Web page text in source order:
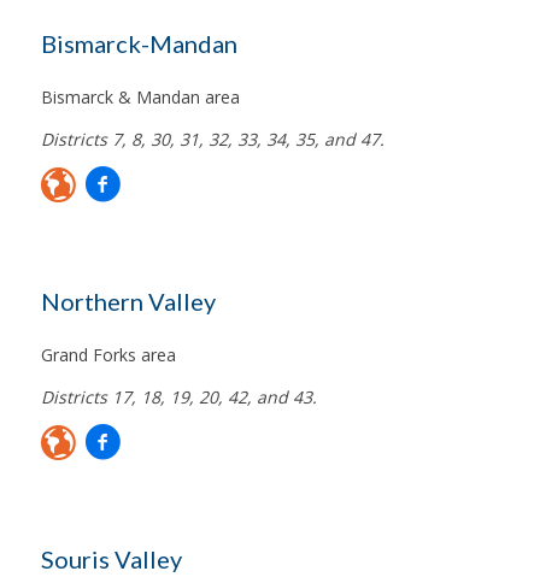
Bismarck-Mandan
Bismarck & Mandan area
Districts 7, 8, 30, 31, 32, 33, 34, 35, and 47.
Northern Valley
Grand Forks area
Districts 17, 18, 19, 20, 42, and 43.
Souris Valley